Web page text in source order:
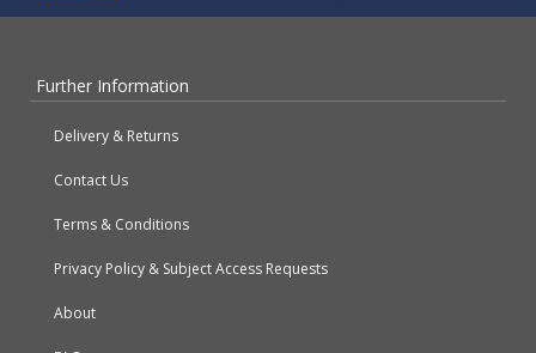
Further Information
Delivery & Returns
Contact Us
Terms & Conditions
Privacy Policy & Subject Access Requests
About